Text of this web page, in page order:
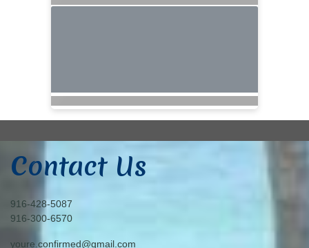
Contact Us
916-428-5087
916-300-6570
youre.confirmed@gmail.com